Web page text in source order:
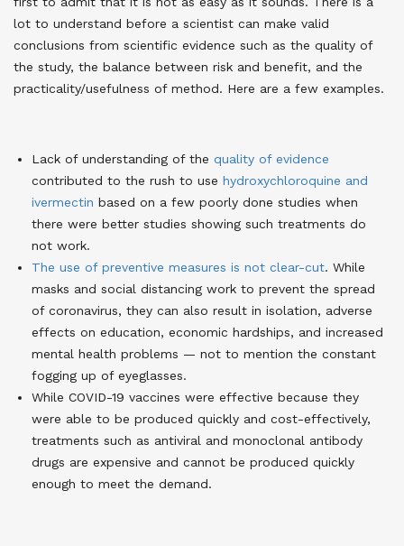
lot to understand before a scientist can make valid
conclusions from scientific evidence such as the quality of
the study, the balance between risk and benefit, and the
practicality/usefulness of method. Here are a few examples.
Lack of understanding of the quality of evidence
contributed to the rush to use hydroxychloroquine and
ivermectin based on a few poorly done studies when
there were better studies showing such treatments do
not work.
The use of preventive measures is not clear-cut. While
masks and social distancing work to prevent the spread
of coronavirus, they can also result in isolation, adverse
effects on education, economic hardships, and increased
mental health problems — not to mention the constant
fogging up of eyeglasses.
While COVID-19 vaccines were effective because they
were able to be produced quickly and cost-effectively,
treatments such as antiviral and monoclonal antibody
drugs are expensive and cannot be produced quickly
enough to meet the demand.